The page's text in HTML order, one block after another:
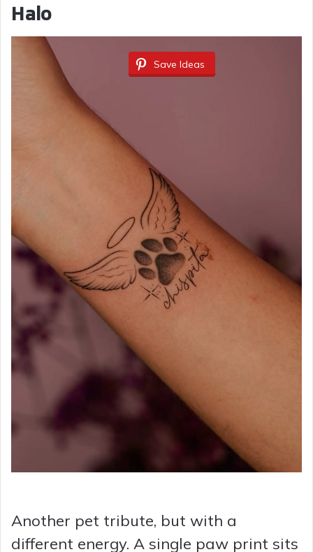
Halo
Save Ideas
Another pet tribute, but with a
different energy. A single paw print sits